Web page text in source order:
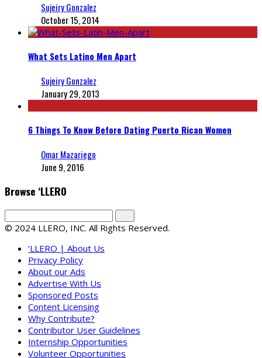
Sujeiry Gonzalez
October 15, 2014
What Sets Latino Men Apart
Sujeiry Gonzalez
January 29, 2013
6 Things To Know Before Dating Puerto Rican Women
Omar Mazariego
June 9, 2016
Browse ‘LLERO
© 2024 LLERO, INC. All Rights Reserved.
‘LLERO | About Us
Privacy Policy
About our Ads
Advertise With Us
Sponsored Posts
Content Licensing
Why Contribute?
Contributor User Guidelines
Internship Opportunities
Volunteer Opportunities